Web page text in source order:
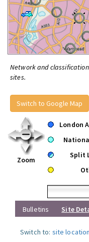
Network and
sites.
Switch to Google Map
Zoom
London
Split
Bulletins
Site
Switch to: site location